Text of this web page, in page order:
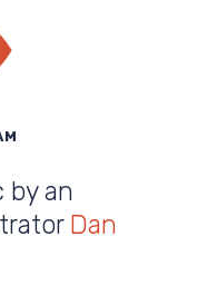
by an
Dan